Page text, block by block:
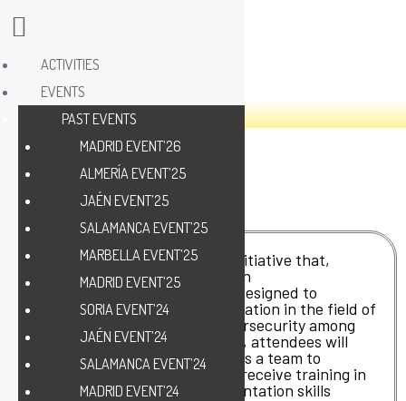
Ciber-olé Jaén is an exciting initiative that,
among its activities, includes an
entrepreneurship Hackathon designed to
encourage creativity and innovation in the field of
new technologies such as cybersecurity among
participants. During this event, attendees will
have the opportunity to work as a team to
develop viable business ideas, receive training in
key areas and hone their presentation skills
ACTIVITIES
EVENTS
PAST EVENTS
MADRID EVENT’26
ALMERÍA EVENT’25
JAÉN EVENT’25
SALAMANCA EVENT’25
MARBELLA EVENT’25
MADRID EVENT’25
SORIA EVENT’24
JAÉN EVENT’24
SALAMANCA EVENT’24
MADRID EVENT’24